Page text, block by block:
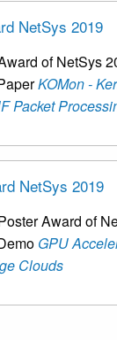
NetSys 2019
of NetSys
KOMon -
Packet
NetSys 2019
Award of
GPU
Clouds